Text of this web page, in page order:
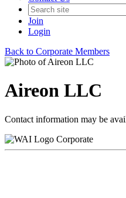
Join
Login
Back to Corporate Members
Aireon LLC
Contact information may be
Corporate